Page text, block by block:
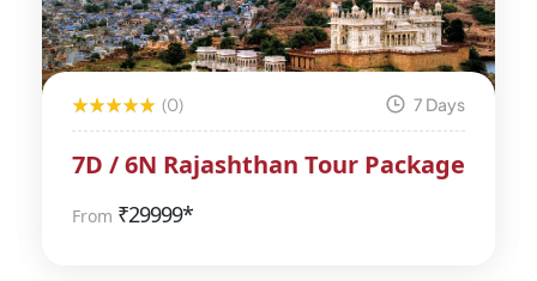
(0) 7 Days
7D / 6N Rajashthan Tour Package
From ₹29999*